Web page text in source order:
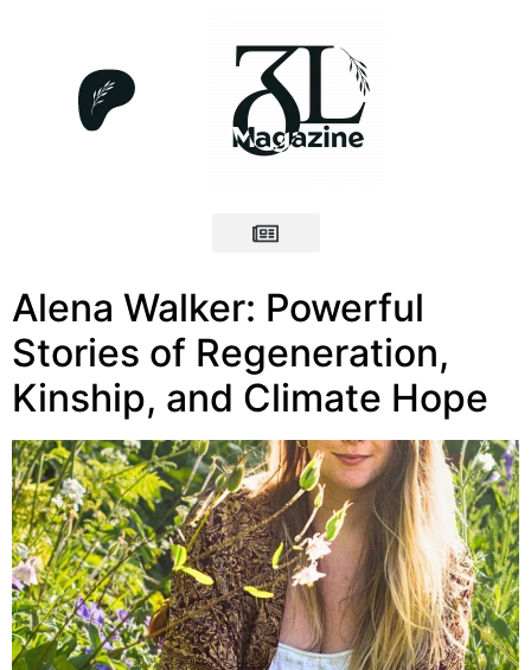
Alena Walker: Powerful
Stories of Regeneration,
Kinship, and Climate Hope